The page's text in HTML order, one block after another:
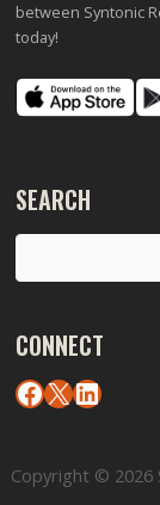
between Syntonic
today!
SEARCH
Search
CONNECT
Facebook
X
Copyright © 2026